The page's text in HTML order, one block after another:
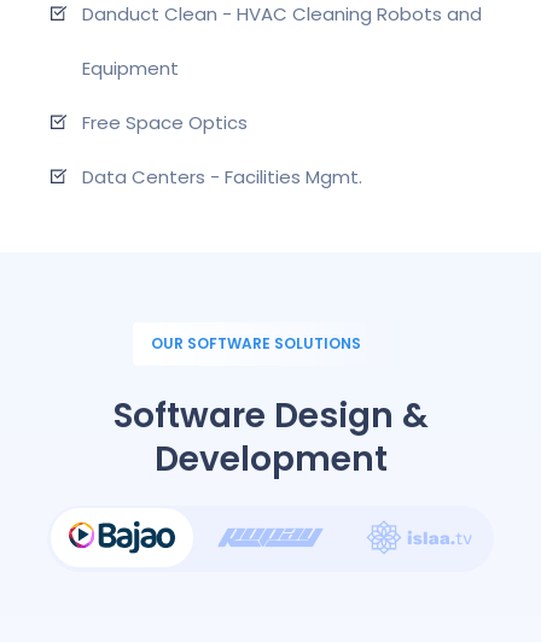
Danduct Clean - HVAC Cleaning Robots and
Equipment
Free Space Optics
Data Centers - Facilities Mgmt.
OUR SOFTWARE SOLUTIONS
Software Design &
Development